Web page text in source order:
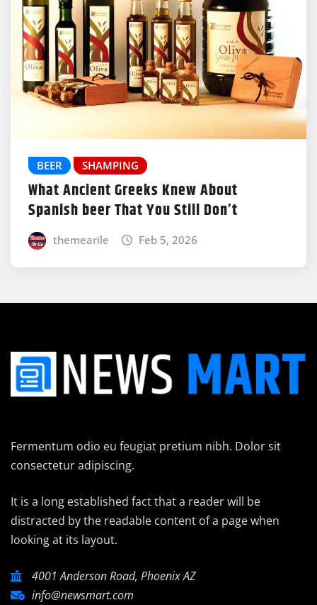
BEER SHAMPING
What Ancient Greeks Knew About
Spanish beer That You Still Don’t
themearile Feb 5, 2026
Fermentum odio eu feugiat pretium nibh. Dolor sit
consectetur adipiscing.
It is a long established fact that a reader will be
distracted by the readable content of a page when
looking at its layout.
4001 Anderson Road, Phoenix AZ
info@newsmart.com